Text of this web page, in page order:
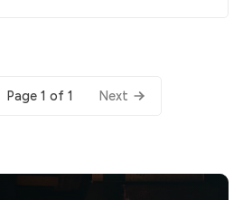
Page 1 of 1 Next